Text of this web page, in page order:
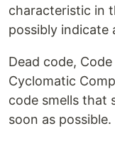
characteristic in
possibly indicate
Dead code,
Cyclomatic
code smells that
soon as possible.